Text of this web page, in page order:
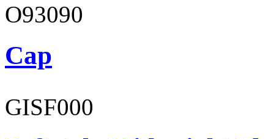
O93090
Cap
GISF000